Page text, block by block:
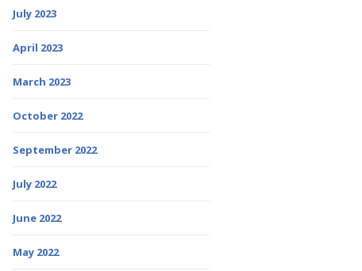
July 2023
April 2023
March 2023
October 2022
September 2022
July 2022
June 2022
May 2022